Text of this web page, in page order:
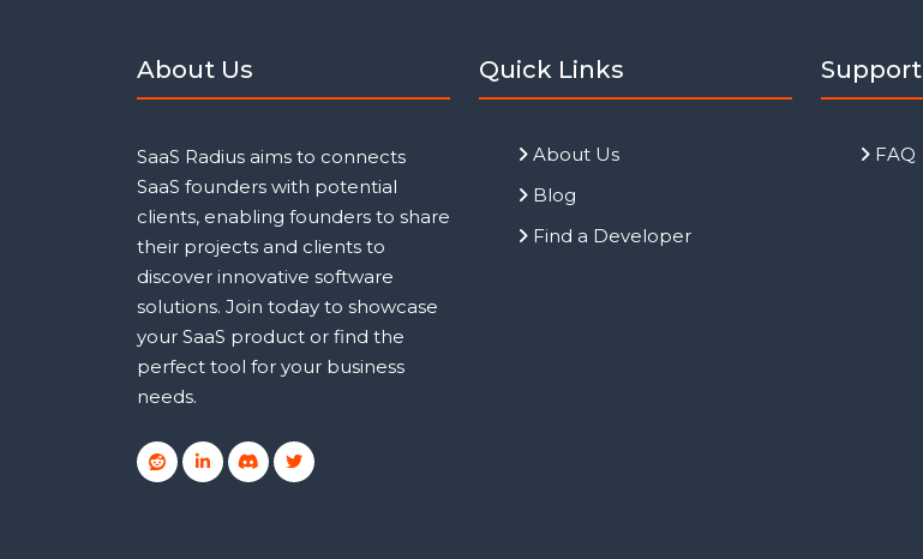
About Us
SaaS Radius aims to connects
SaaS founders with potential
clients, enabling founders to share
their projects and clients to
discover innovative software
solutions. Join today to showcase
your SaaS product or find the
perfect tool for your business
needs.
Quick Links
About Us
Blog
Find a Developer
Support
FAQ